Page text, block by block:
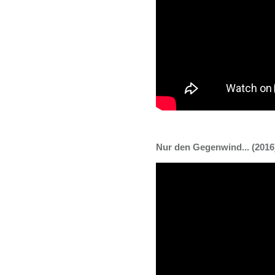
Nur den Gegenwind...